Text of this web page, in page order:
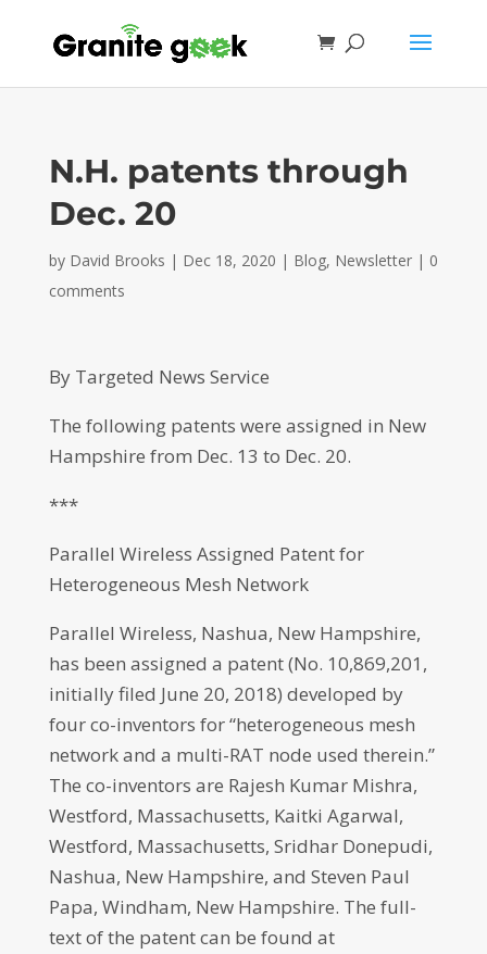
N.H. patents through
Dec. 20
by David Brooks | Dec 18, 2020 | Blog, Newsletter| 0
comments
By Targeted News Service
The following patents were assigned in New
Hampshire from Dec. 13 to Dec. 20.
***
Parallel Wireless Assigned Patent for
Heterogeneous Mesh Network
Parallel Wireless, Nashua, New Hampshire,
has been assigned a patent (No. 10,869,201,
initially filed June 20, 2018) developed by
four co-inventors for “heterogeneous mesh
network and a multi-RAT node used therein.”
The co-inventors are Rajesh Kumar Mishra,
Westford, Massachusetts, Kaitki Agarwal,
Westford, Massachusetts, Sridhar Donepudi,
Nashua, New Hampshire, and Steven Paul
Papa, Windham, New Hampshire. The full-
text of the patent can be found at